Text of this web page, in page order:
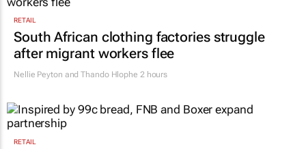
RETAIL
South African clothing factories struggle
after migrant workers flee
Nellie Peyton and Thando Hlophe 2 hours
RETAIL